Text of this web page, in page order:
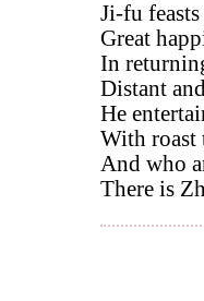
Ji-fu
Great
In
Distant
He
With roast
And who
There is